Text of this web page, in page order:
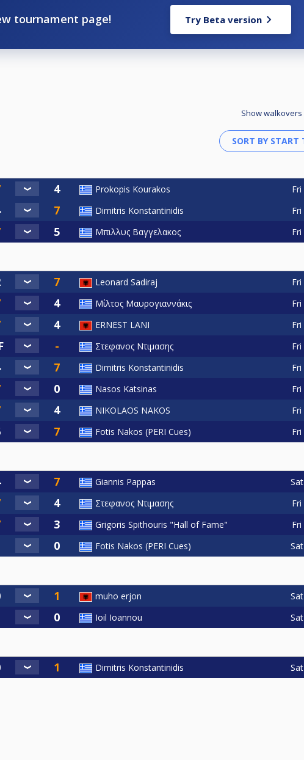
tournament page! Try Beta version
Show walkovers
Prokopis Kourakos Fri
Dimitris Konstantinidis Fri
Μπιλλυς Βαγγελακος Fri
Leonard Sadiraj Fri
Μίλτος Μαυρογιαννάκις Fri
ERNEST LANI Fri
Στεφανος Ντιμασης Fri
Dimitris Konstantinidis Fri
Nasos Katsinas Fri
NIKOLAOS NAKOS Fri
Fotis Nakos (PERI Cues) Fri
Giannis Pappas Sat
Στεφανος Ντιμασης Fri
Grigoris Spithouris "Hall of Fame" Fri
Fotis Nakos (PERI Cues) Sat
muho erjon Sat
Ioil Ioannou Sat
Dimitris Konstantinidis Sat